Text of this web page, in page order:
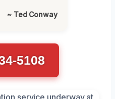
~ Ted Conway
5108